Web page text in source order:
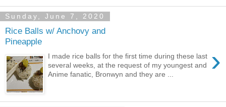
Sunday, June 7, 2020
Rice Balls w/ Anchovy and
Pineapple
›
I made rice balls for the first time during these last
several weeks, at the request of my youngest and
Anime fanatic, Bronwyn and they are ...